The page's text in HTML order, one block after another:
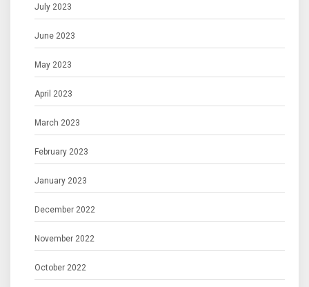
July 2023
June 2023
May 2023
April 2023
March 2023
February 2023
January 2023
December 2022
November 2022
October 2022